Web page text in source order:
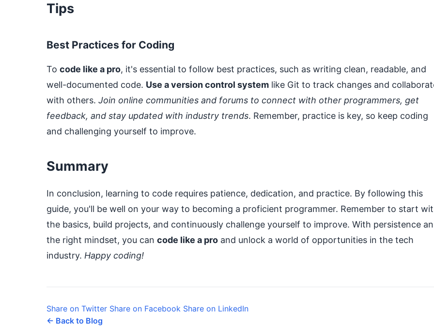
Tips
Best Practices for Coding
To code like a pro, it's essential to follow best practices, such as writing clean, readable, and
well-documented code. Use a version control system like Git to track changes and
with others. Join online communities and forums to connect with other programmers, get
feedback, and stay updated with industry trends. Remember, practice is key, so keep coding
and challenging yourself to improve.
Summary
In conclusion, learning to code requires patience, dedication, and practice. By following this
guide, you'll be well on your way to becoming a proficient programmer. Remember to start
the basics, build projects, and continuously challenge yourself to improve. With persistence
the right mindset, you can code like a pro and unlock a world of opportunities in the tech
industry. Happy coding!
Share on Twitter Share on Facebook Share on LinkedIn
← Back to Blog